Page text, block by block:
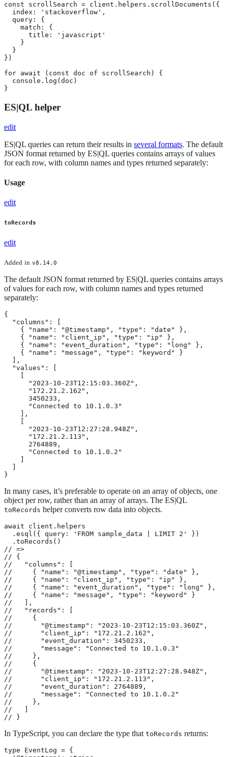
const scrollSearch = client.helpers.scrollDocuments({
  index: 'stackoverflow',
  query: {
    match: {
      title: 'javascript'
    }
  }
})
for await (const doc of scrollSearch) {
  console.log(doc)
}
ES|QL helper
edit
ES|QL queries can return their results in several formats. The default
JSON format returned by ES|QL queries contains arrays of values
for each row, with column names and types returned separately:
Usage
edit
toRecords
edit
Added in v8.14.0
The default JSON format returned by ES|QL queries contains arrays
of values for each row, with column names and types returned
separately:
{
  "columns": [
    { "name": "@timestamp", "type": "date" },
    { "name": "client_ip", "type": "ip" },
    { "name": "event_duration", "type": "long" },
    { "name": "message", "type": "keyword" }
  ],
  "values": [
      "2023-10-23T12:15:03.360Z",
      "172.21.2.162",
      3450233,
      "Connected to 10.1.0.3"
    ],
      "2023-10-23T12:27:28.948Z",
      "172.21.2.113",
      2764889,
      "Connected to 10.1.0.2"
}
In many cases, it’s preferable to operate on an array of objects, one
object per row, rather than an array of arrays. The ES|QL
toRecords helper converts row data into objects.
await client.helpers
  .esql({ query: 'FROM sample_data | LIMIT 2' })
  .toRecords()
// =>
// {
//   "columns": [
//     { "name": "@timestamp", "type": "date" },
//     { "name": "client_ip", "type": "ip" },
//     { "name": "event_duration", "type": "long" },
//     { "name": "message", "type": "keyword" }
//   ],
//   "records": [
//     {
//       "@timestamp": "2023-10-23T12:15:03.360Z",
//       "client_ip": "172.21.2.162",
//       "event_duration": 3450233,
//       "message": "Connected to 10.1.0.3"
//     },
//     {
//       "@timestamp": "2023-10-23T12:27:28.948Z",
//       "client_ip": "172.21.2.113",
//       "event_duration": 2764889,
//       "message": "Connected to 10.1.0.2"
//     },
//   ]
// }
In TypeScript, you can declare the type that toRecords returns:
type EventLog = {